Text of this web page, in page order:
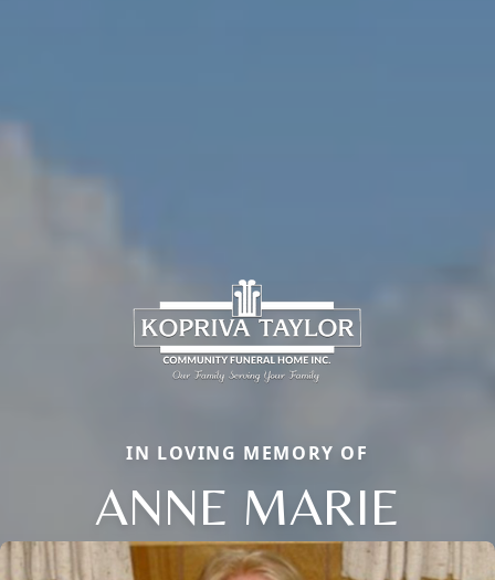
IN LOVING MEMORY OF
ANNE MARIE